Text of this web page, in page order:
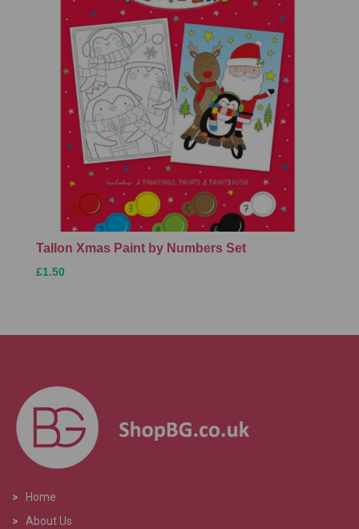
Tallon Xmas Paint by Numbers Set
£1.50
>
Home
>
About Us